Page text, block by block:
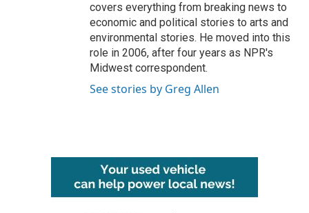
covers everything from breaking news to
economic and political stories to arts and
environmental stories. He moved into this
role in 2006, after four years as NPR's
Midwest correspondent.
See stories by Greg Allen